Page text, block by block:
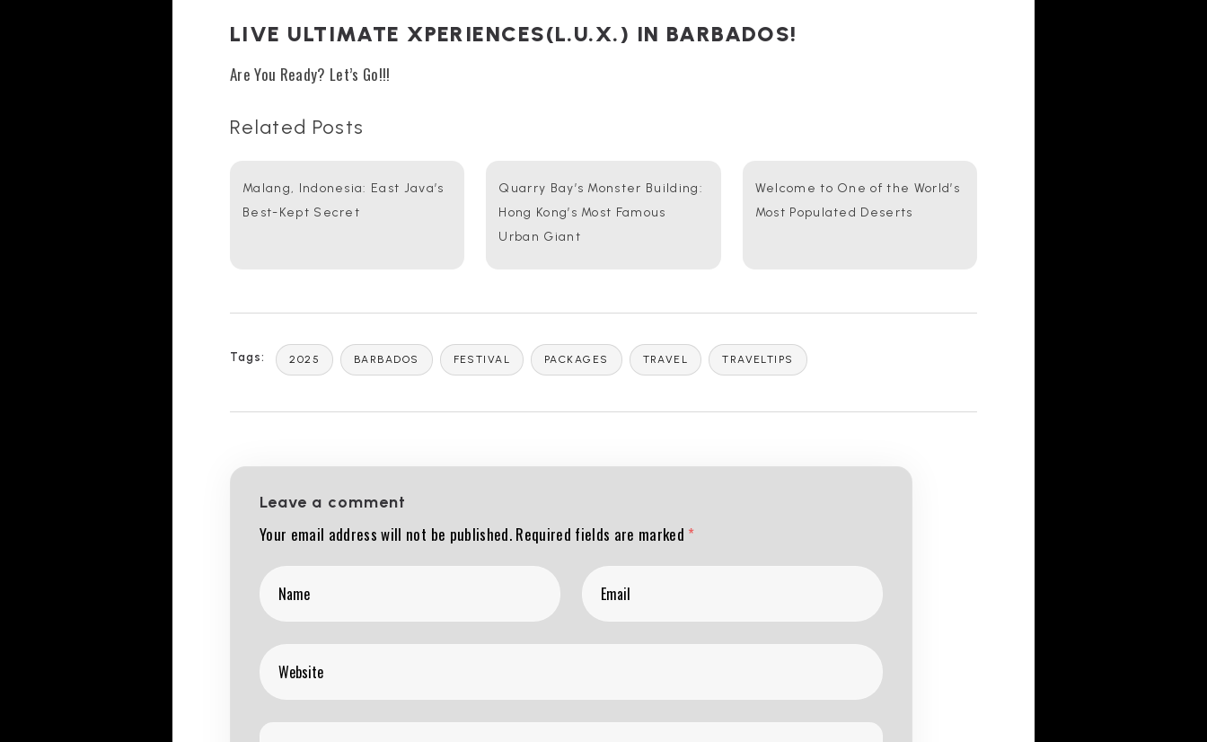
LIVE ULTIMATE XPERIENCES(L.U.X.) IN BARBADOS!
Are You Ready? Let’s Go!!!
Related Posts
Malang, Indonesia: East Java’s
Best-Kept Secret
Quarry Bay’s Monster Building:
Hong Kong’s Most Famous
Urban Giant
Welcome to One of the World’s
Most Populated Deserts
Tags: 2025 BARBADOS FESTIVAL PACKAGES TRAVEL TRAVELTIPS
Leave a comment
Your email address will not be published. Required fields are marked *